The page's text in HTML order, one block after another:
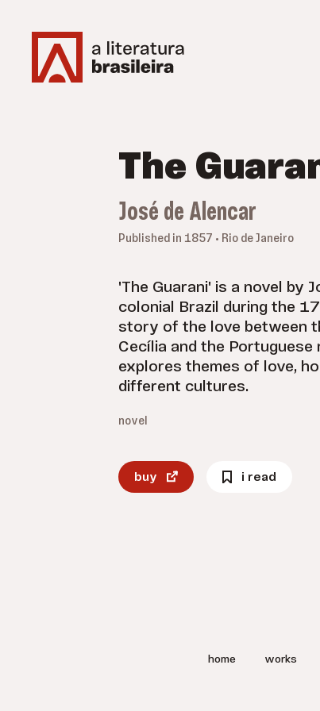
The
José de Alencar
Published in 1857 • Rio de Janeiro
'The Guarani' is a novel by
colonial Brazil during the
story of the love between
Cecília and the Portuguese
explores themes of love,
different cultures.
novel
buy i read
home works